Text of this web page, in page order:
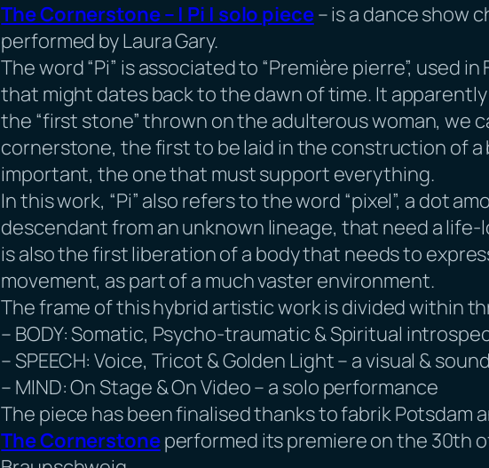
The Cornerstone – | Pi | solo piece– is a dance show
performed by Laura Gary.
The word “Pi” is associated to “Première pierre”, used
that might dates back to the dawn of time. It
the “first stone” thrown on the adulterous woman, we
cornerstone, the first to be laid in the construction of a
important, the one that must support everything.
In this work, “Pi” also refers to the word “pixel”, a dot
descendant from an unknown lineage, that need a life-
is also the first liberation of a body that needs to
movement, as part of a much vaster environment.
The frame of this hybrid artistic work is divided within
– BODY: Somatic, Psycho-traumatic & Spiritual
– SPEECH: Voice, Tricot & Golden Light – a visual &
– MIND: On Stage & On Video – a solo performance
The piece has been finalised thanks to fabrik Potsdam
The Cornerstoneperformed its premiere on the 30th of